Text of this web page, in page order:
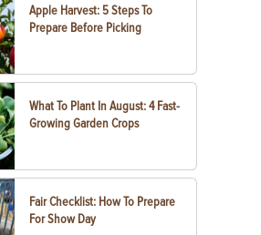
Apple Harvest: 5 Steps To
Prepare Before Picking
What To Plant In August: 4 Fast-
Growing Garden Crops
Fair Checklist: How To Prepare
For Show Day